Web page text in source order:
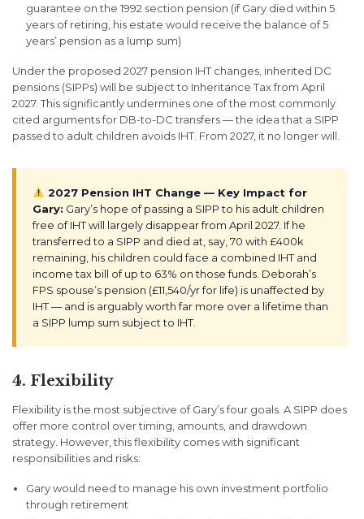
guarantee on the 1992 section pension (if Gary died within 5
years of retiring, his estate would receive the balance of 5
years’ pension as a lump sum)
Under the proposed 2027 pension IHT changes, inherited DC
pensions (SIPPs) will be subject to Inheritance Tax from April
2027. This significantly undermines one of the most commonly
cited arguments for DB-to-DC transfers — the idea that a SIPP
passed to adult children avoids IHT. From 2027, it no longer will.
2027 Pension IHT Change — Key Impact for
Gary: Gary’s hope of passing a SIPP to his adult children
free of IHT will largely disappear from April 2027. If he
transferred to a SIPP and died at, say, 70 with £400k
remaining, his children could face a combined IHT and
income tax bill of up to 63% on those funds. Deborah’s
FPS spouse’s pension (£11,540/yr for life) is unaffected by
IHT — and is arguably worth far more over a lifetime than
a SIPP lump sum subject to IHT.
4. Flexibility
Flexibility is the most subjective of Gary’s four goals. A SIPP does
offer more control over timing, amounts, and drawdown
strategy. However, this flexibility comes with significant
responsibilities and risks:
Gary would need to manage his own investment portfolio
through retirement